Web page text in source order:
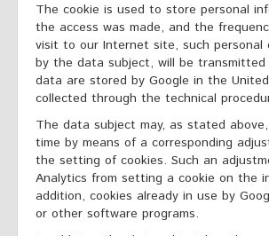
The cookie is used to store personal
the access was made, and the
visit to our Internet site, such
by the data subject, will be
data are stored by Google in the
collected through the technical
The data subject may, as stated
time by means of a corresponding
the setting of cookies. Such an
Analytics from setting a cookie on the
addition, cookies already in use by
or other software programs.